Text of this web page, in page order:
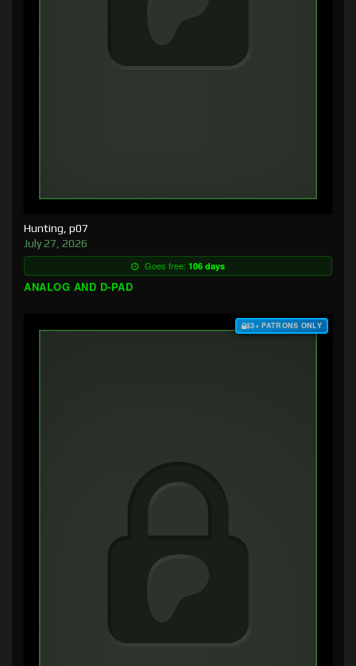
Hunting, p07
July 27, 2026
Goes free: 106 days
ANALOG AND D-PAD
$3+ PATRONS ONLY